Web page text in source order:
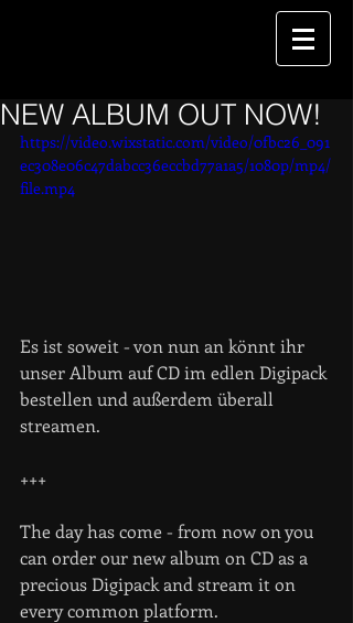
NEW ALBUM OUT NOW!
https://video.wixstatic.com/video/0fbc26_091
ec308e06c47dabcc36eccbd77a1a5/1080p/mp4/
file.mp4
Es ist soweit - von nun an könnt ihr
unser Album auf CD im edlen Digipack
bestellen und außerdem überall
streamen.
+++
The day has come - from now on you
can order our new album on CD as a
precious Digipack and stream it on
every common platform.